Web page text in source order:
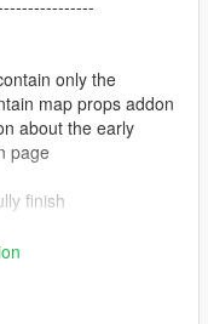
only the
map props addon
about the early
page
finish